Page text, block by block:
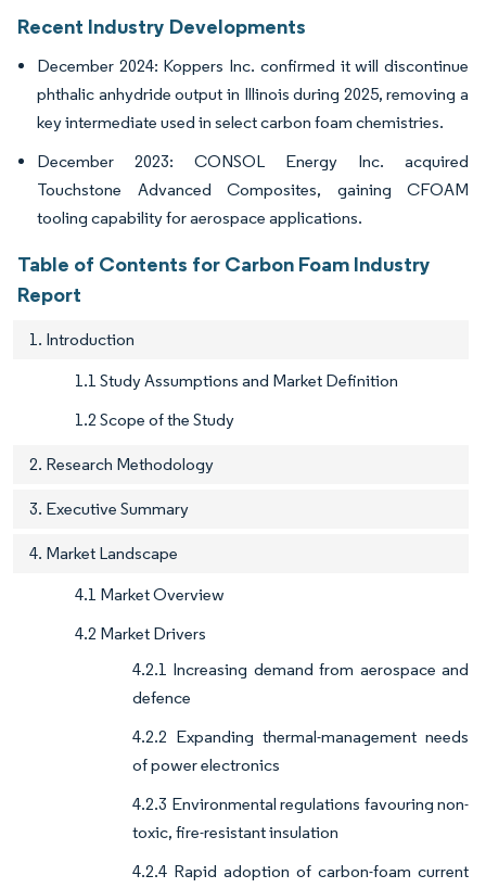
Recent Industry Developments
December 2024: Koppers Inc. confirmed it will discontinue
phthalic anhydride output in Illinois during 2025, removing a
key intermediate used in select carbon foam chemistries.
December 2023: CONSOL Energy Inc. acquired
Touchstone Advanced Composites, gaining CFOAM
tooling capability for aerospace applications.
Table of Contents for Carbon Foam Industry
Report
1. Introduction
1.1 Study Assumptions and Market Definition
1.2 Scope of the Study
2. Research Methodology
3. Executive Summary
4. Market Landscape
4.1 Market Overview
4.2 Market Drivers
4.2.1 Increasing demand from aerospace and
defence
4.2.2 Expanding thermal-management needs
of power electronics
4.2.3 Environmental regulations favouring non-
toxic, fire-resistant insulation
4.2.4 Rapid adoption of carbon-foam current